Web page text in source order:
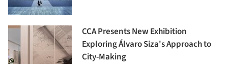
CCA Presents New Exhibition
Exploring Álvaro Siza's Approach to
City-Making